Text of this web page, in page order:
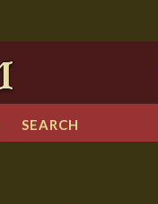
SEARCH